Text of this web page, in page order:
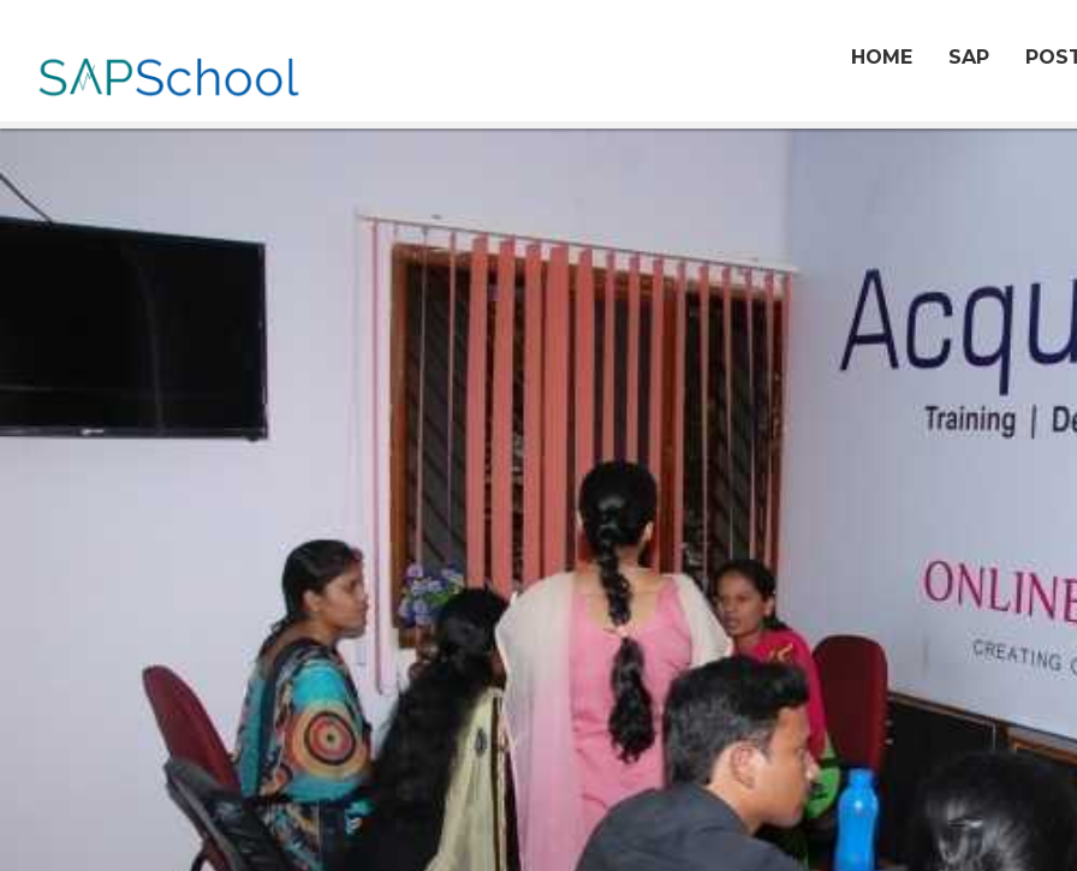
HOME SAP